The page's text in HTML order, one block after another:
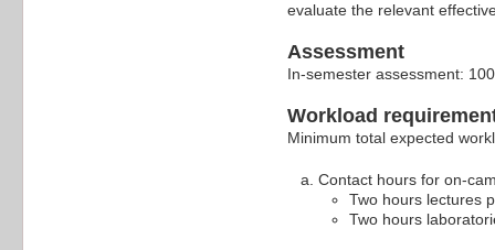
evaluate the relevant
Assessment
In-semester assessment:
Workload
Minimum total expected
Contact hours for on-
Two hours lectures
Two hours